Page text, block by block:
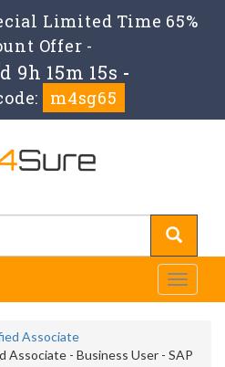
Limited Time 65%
Offer -
9h 15m 14s -
m4sg65
Toggle
Associate
Associate - Business User - SAP